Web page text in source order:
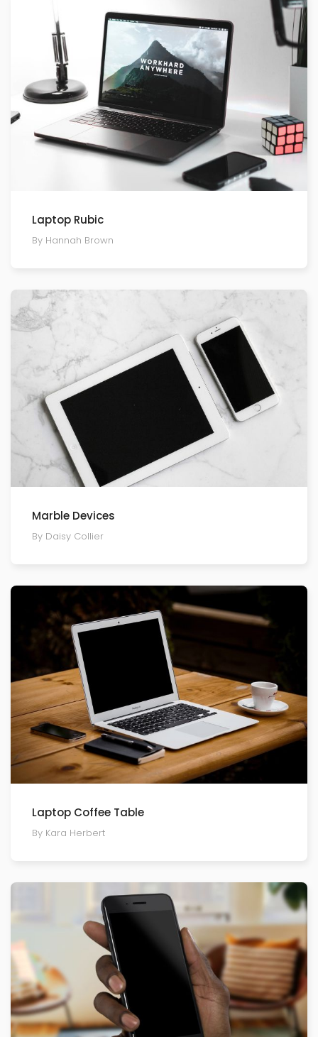
Laptop Rubic
By Hannah Brown
Marble Devices
By Daisy Collier
Laptop Coffee Table
By Kara Herbert